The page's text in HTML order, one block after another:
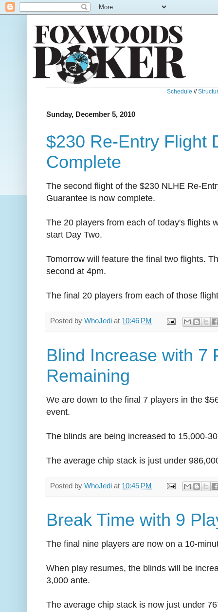
Schedule //
Sunday, December 5, 2010
$230 Re-Entry Flight
Complete
The second flight of the $230 NLHE Re-
Guarantee is now complete.
The 20 players from each of today's flights
start Day Two.
Tomorrow will feature the final two flights.
second at 4pm.
The final 20 players from each of those
Posted by WhoJedi at 10:46 PM
Blind Increase with 7
Remaining
We are down to the final 7 players in the
event.
The blinds are being increased to 15,000-
The average chip stack is just under
Posted by WhoJedi at 10:45 PM
Break Time with 9
The final nine players are now on a 10-
When play resumes, the blinds will be
3,000 ante.
The average chip stack is now just under